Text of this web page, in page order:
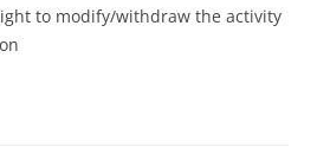
to modify/withdraw the activity